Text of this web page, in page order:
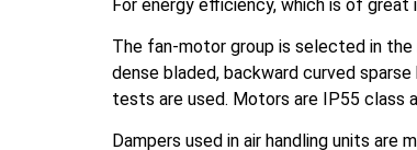
For energy efficiency, which is of
The fan-motor group is selected in
dense bladed, backward curved
tests are used. Motors are IP55 class
Dampers used in air handling units are